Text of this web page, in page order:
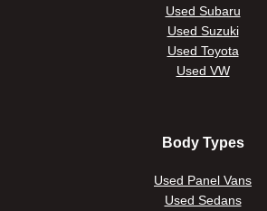
Used Subaru
Used Suzuki
Used Toyota
Used VW
Body Types
Used Panel Vans
Used Sedans